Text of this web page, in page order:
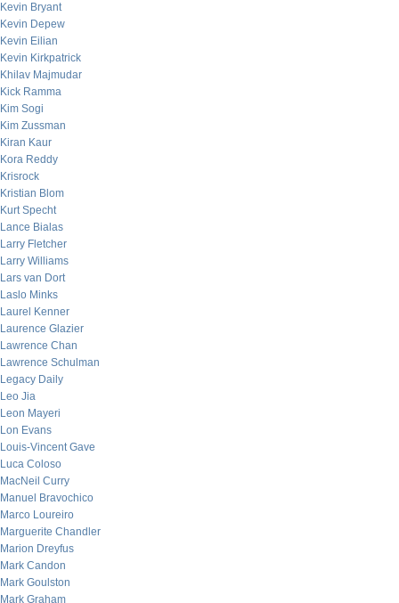
Kevin Bryant
Kevin Depew
Kevin Eilian
Kevin Kirkpatrick
Khilav Majmudar
Kick Ramma
Kim Sogi
Kim Zussman
Kiran Kaur
Kora Reddy
Krisrock
Kristian Blom
Kurt Specht
Lance Bialas
Larry Fletcher
Larry Williams
Lars van Dort
Laslo Minks
Laurel Kenner
Laurence Glazier
Lawrence Chan
Lawrence Schulman
Legacy Daily
Leo Jia
Leon Mayeri
Lon Evans
Louis-Vincent Gave
Luca Coloso
MacNeil Curry
Manuel Bravochico
Marco Loureiro
Marguerite Chandler
Marion Dreyfus
Mark Candon
Mark Goulston
Mark Graham